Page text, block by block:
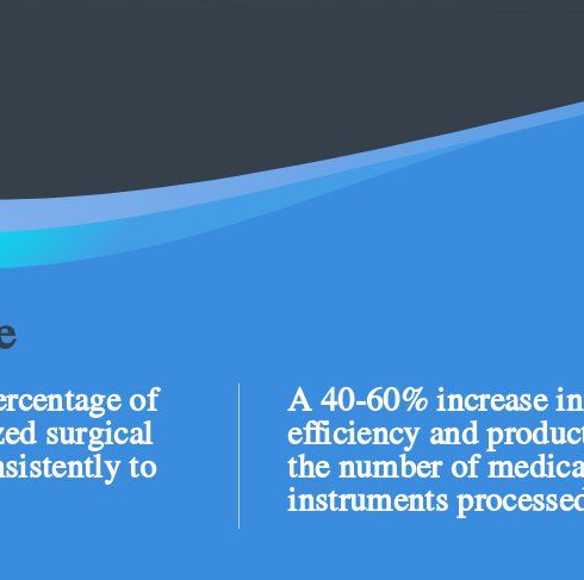
of
surgical
to
A 40-60% increase in
efficiency and
the number of
instruments